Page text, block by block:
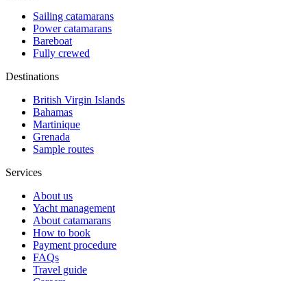
Sailing catamarans
Power catamarans
Bareboat
Fully crewed
Destinations
British Virgin Islands
Bahamas
Martinique
Grenada
Sample routes
Services
About us
Yacht management
About catamarans
How to book
Payment procedure
FAQs
Travel guide